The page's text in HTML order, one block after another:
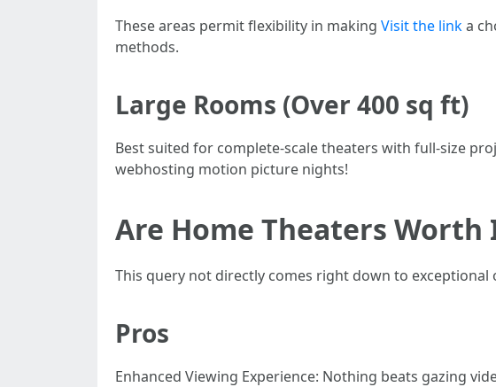
These areas permit flexibility in making Visit the linka
methods.
Large Rooms (Over 400 sq ft)
Best suited for complete-scale theaters with full-size
webhosting motion picture nights!
Are Home Theaters Worth
This query not directly comes right down to
Pros
Enhanced Viewing Experience: Nothing beats gazing